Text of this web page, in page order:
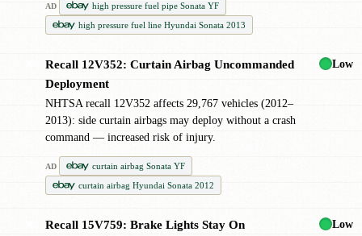
AD
high pressure fuel pipe Sonata YF
high pressure fuel line Hyundai Sonata 2013
Recall 12V352: Curtain Airbag Uncommanded
Deployment
NHTSA recall 12V352 affects 29,767 vehicles (2012–
2013): side curtain airbags may deploy without a crash
command — increased risk of injury.
AD
curtain airbag Sonata YF
curtain airbag Hyundai Sonata 2012
Low
Recall 15V759: Brake Lights Stay On
Low